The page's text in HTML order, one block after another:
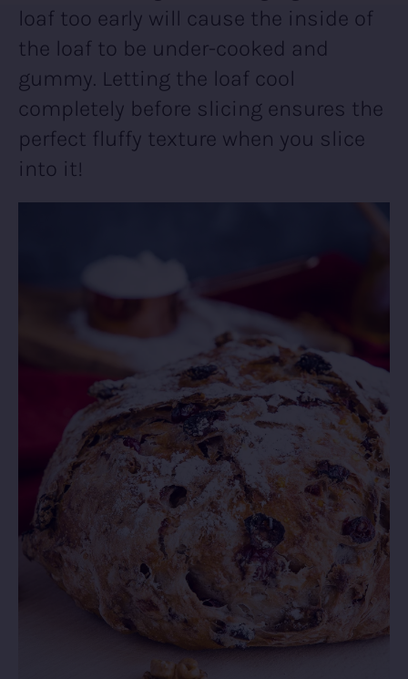
loaf too early will cause the inside of
the loaf to be under-cooked and
gummy. Letting the loaf cool
completely before slicing ensures the
perfect fluffy texture when you slice
into it!